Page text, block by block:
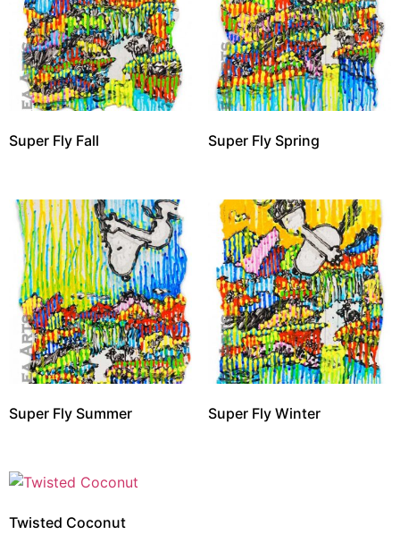
Super Fly Fall Super Fly Spring
Super Fly Summer Super Fly Winter
Twisted Coconut